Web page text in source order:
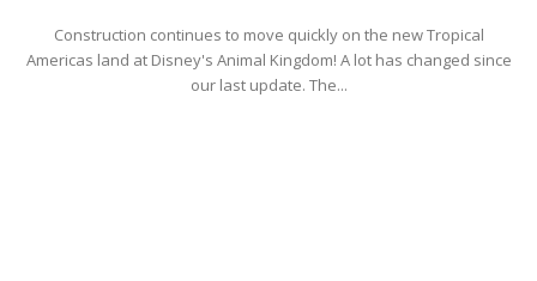
Construction continues to move quickly on the new Tropical
Americas land at Disney's Animal Kingdom! A lot has changed since
our last update. The...